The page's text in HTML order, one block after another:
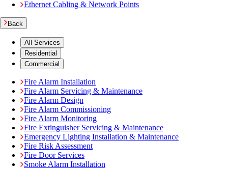
Ethernet Cabling & Network Points
Back
All Services
Residential
Commercial
Fire Alarm Installation
Fire Alarm Servicing & Maintenance
Fire Alarm Design
Fire Alarm Commissioning
Fire Alarm Monitoring
Fire Extinguisher Servicing & Maintenance
Emergency Lighting Installation & Maintenance
Fire Risk Assessment
Fire Door Services
Smoke Alarm Installation